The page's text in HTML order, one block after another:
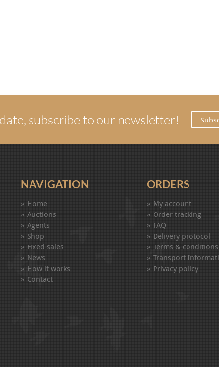
subscribe to our newsletter!
NAVIGATION
Home
Auctions
Agents
Shop
Fixed sales
News
How it works
Contact
ORDERS
My account
Order tracking
FAQ
Delivery protocol
Terms & conditions
Transport
Privacy policy